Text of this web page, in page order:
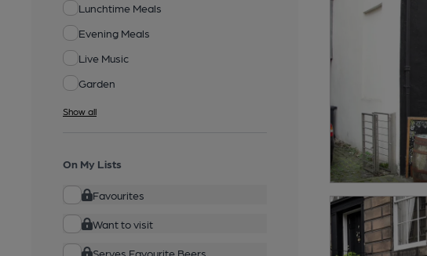
Lunchtime Meals
Evening Meals
Live Music
Garden
Show all
On My Lists
Favourites
Want to visit
Serves Favourite Beers